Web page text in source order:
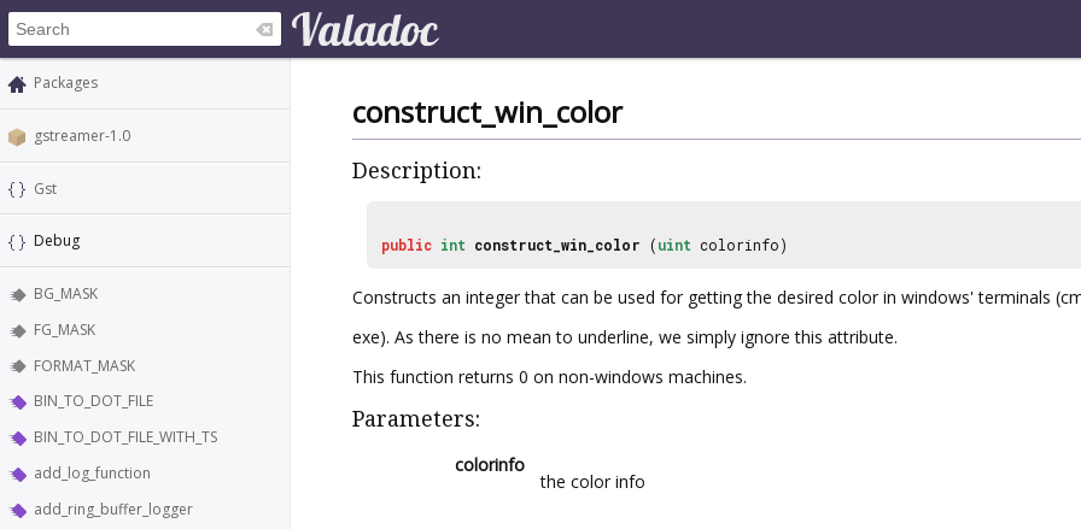
Packages
gstreamer-1.0
Gst
Debug
BG_MASK
FG_MASK
FORMAT_MASK
BIN_TO_DOT_FILE
BIN_TO_DOT_FILE_WITH_TS
add_log_function
add_ring_buffer_logger
construct_win_color
Description:
public int construct_win_color (uint colorinfo)
Constructs an integer that can be used for getting the desired color in windows' terminals
exe). As there is no mean to underline, we simply ignore this attribute.
This function returns 0 on non-windows machines.
Parameters:
colorinfo
the color info